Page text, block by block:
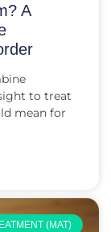
A
to treat
mean for
(MAT)